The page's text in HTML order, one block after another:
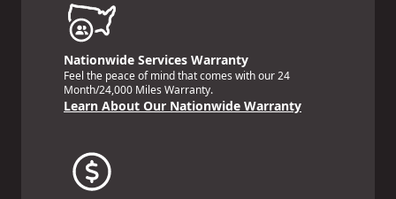
Nationwide Services Warranty
Feel the peace of mind that comes with our 24
Month/24,000 Miles Warranty.
Learn About Our Nationwide Warranty